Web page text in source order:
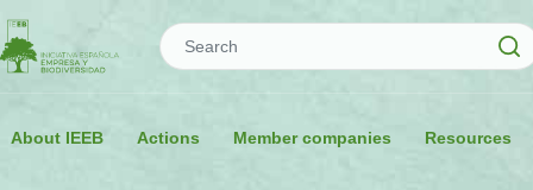
Search
About IEEB Actions Member companies Resources